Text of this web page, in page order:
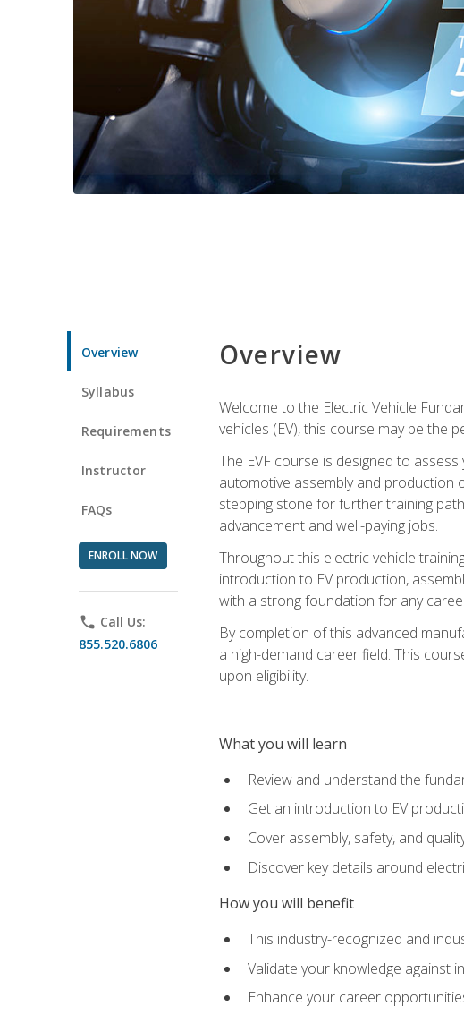
Overview
Syllabus
Requirements
Instructor
FAQs
ENROLL NOW
phone Call Us:
855.520.6806
Overview
Welcome to the Electric Vehicle
vehicles (EV), this course may be the
The EVF course is designed to
automotive assembly and production
stepping stone for further training
advancement and well-paying jobs.
Throughout this electric vehicle
introduction to EV production,
with a strong foundation for any
By completion of this advanced
a high-demand career field. This
upon eligibility.
What you will learn
Review and understand the
Get an introduction to EV
Cover assembly, safety, and
Discover key details around
How you will benefit
This industry-recognized and
Validate your knowledge against
Enhance your career